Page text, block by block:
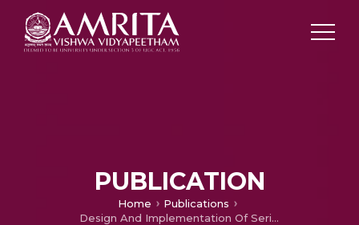
PUBLICATION
Home
Publications
Design And Implementation Of Series Connected FACTS Devices For Enhancing Powersystem Oscillation Damping